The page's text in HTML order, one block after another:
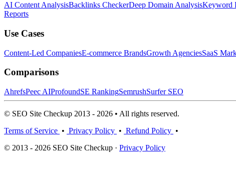
AI Content AnalysisBacklinks CheckerDeep Domain AnalysisKeyword
Reports
Use Cases
Content-Led CompaniesE-commerce BrandsGrowth AgenciesSaaS
Comparisons
AhrefsPeec AIProfoundSE RankingSemrushSurfer SEO
© SEO Site Checkup 2013 - 2026 • All rights reserved.
Terms of Service • Privacy Policy • Refund Policy •
© 2013 - 2026 SEO Site Checkup · Privacy Policy